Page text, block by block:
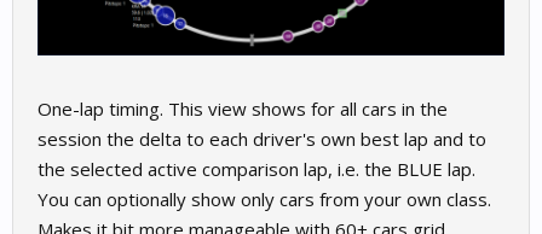
One-lap timing. This view shows for all cars in the
session the delta to each driver's own best lap and to
the selected active comparison lap, i.e. the BLUE lap.
You can optionally show only cars from your own class.